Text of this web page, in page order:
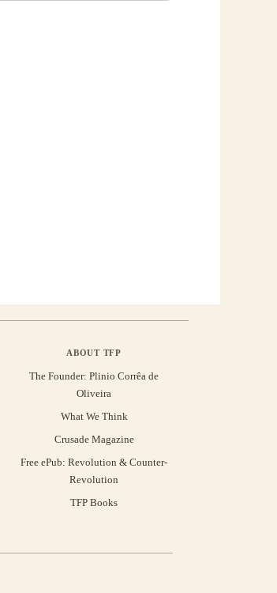
ABOUT TFP
The Founder: Plinio Corrêa de
Oliveira
What We Think
Crusade Magazine
Free ePub: Revolution & Counter-
Revolution
TFP Books